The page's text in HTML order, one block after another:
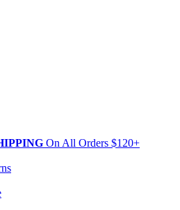
On All Orders $120+